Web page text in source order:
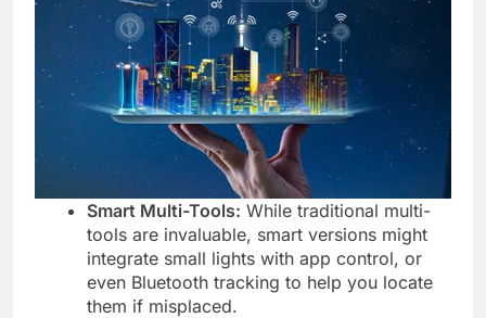
Smart Multi-Tools: While traditional multi-
tools are invaluable, smart versions might
integrate small lights with app control, or
even Bluetooth tracking to help you locate
them if misplaced.